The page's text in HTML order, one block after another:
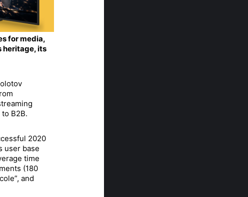
for media,
heritage, its
B2B.
2020
user base
time
(180
and